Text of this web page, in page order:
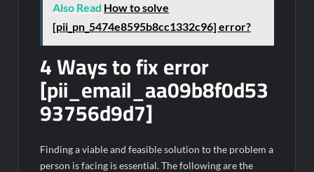
Also Read How to solve
[pii_pn_5474e8595b8cc1332c96] error?
4 Ways to fix error
[pii_email_aa09b8f0d53
93756d9d7]
Finding a viable and feasible solution to the problem a
person is facing is essential. The following are the